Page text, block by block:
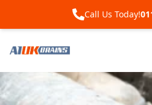
Call Us Today!